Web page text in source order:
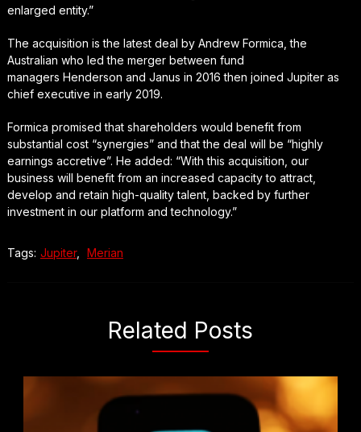
enlarged entity.”
The acquisition is the latest deal by Andrew Formica, the
Australian who led the merger between fund
managers Henderson and Janus in 2016 then joined Jupiter as
chief executive in early 2019.
Formica promised that shareholders would benefit from
substantial cost “synergies” and that the deal will be “highly
earnings accretive”. He added: “With this acquisition, our
business will benefit from an increased capacity to attract,
develop and retain high-quality talent, backed by further
investment in our platform and technology.”
Tags: Jupiter, Merian
Related Posts